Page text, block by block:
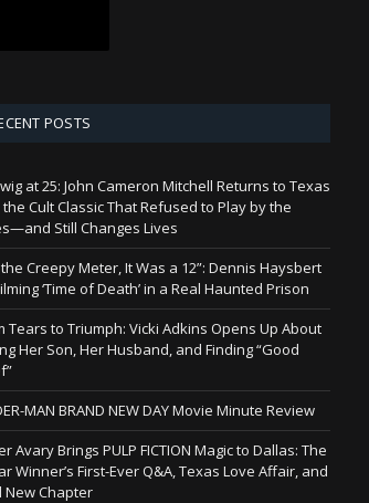
POSTS
at 25: John Cameron Mitchell Returns to Texas
Cult Classic That Refused to Play by the
Still Changes Lives
the Creepy Meter, It Was a 12”: Dennis Haysbert
‘Time of Death’ in a Real Haunted Prison
Tears to Triumph: Vicki Adkins Opens Up About
Her Son, Her Husband, and Finding “Good
MAN BRAND NEW DAY Movie Minute Review
Avary Brings PULP FICTION Magic to Dallas: The
Winner’s First-Ever Q&A, Texas Love Affair, and
New Chapter